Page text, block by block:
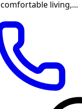
living,...